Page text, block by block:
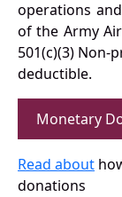
operations
of the Army
501(c)(3)
deductible.
Monetary
Read about
donations